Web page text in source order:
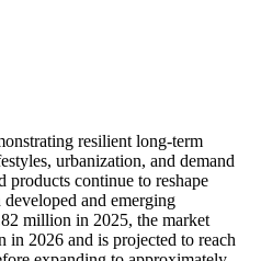
resilient long-term
urbanization, and demand
continue to reshape
and emerging
million in 2025, the market
2026 and is projected to reach